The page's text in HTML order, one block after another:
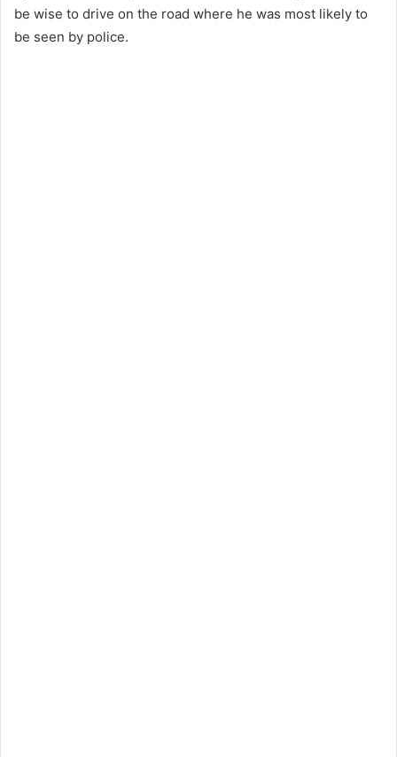
be wise to drive on the road where he was most likely to
be seen by police.